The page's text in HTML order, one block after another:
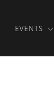
EVENTS